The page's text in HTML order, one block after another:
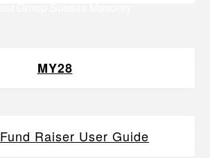
MY28
Fund Raiser User Guide